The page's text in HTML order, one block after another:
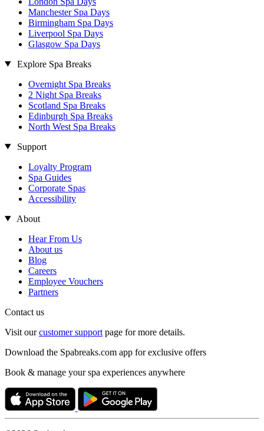
Manchester Spa Days
Birmingham Spa Days
Liverpool Spa Days
Glasgow Spa Days
Explore Spa Breaks
Overnight Spa Breaks
2 Night Spa Breaks
Scotland Spa Breaks
Edinburgh Spa Breaks
North West Spa Breaks
Support
Loyalty Program
Spa Guides
Corporate Spas
Accessibility
About
Hear From Us
About us
Blog
Careers
Employee Vouchers
Partners
Contact us
Visit ourcustomer support page for more details.
Download the Spabreaks.com app for exclusive offers
Book & manage your spa experiences anywhere